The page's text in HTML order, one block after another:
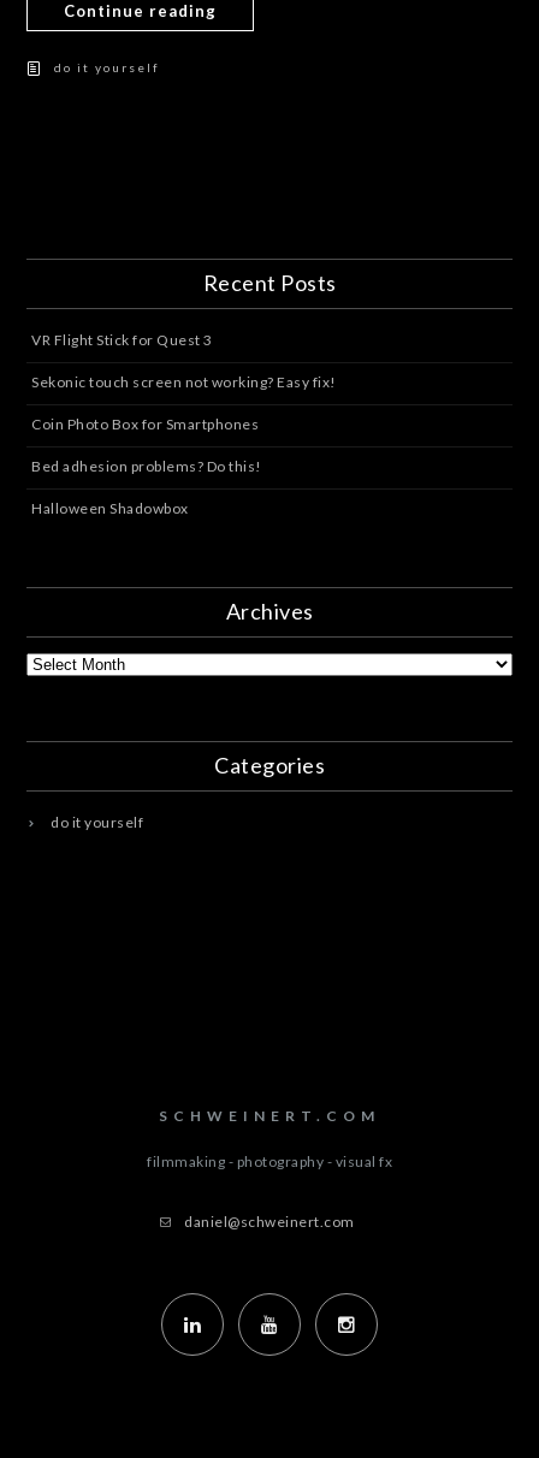
Continue reading
do it yourself
Recent Posts
VR Flight Stick for Quest 3
Sekonic touch screen not working? Easy fix!
Coin Photo Box for Smartphones
Bed adhesion problems? Do this!
Halloween Shadowbox
Archives
Archives
Categories
do it yourself
SCHWEINERT.COM
filmmaking - photography - visual fx
daniel@schweinert.com